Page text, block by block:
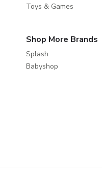
Toys & Games
Shop More Brands
Splash
Babyshop